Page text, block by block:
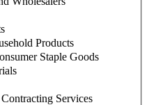
Products
Staple Goods
Services